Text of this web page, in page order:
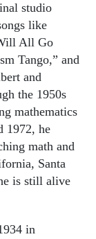
studio
like
All Go
Tango,” and
and
the 1950s
mathematics
1972, he
math and
Santa
is still alive
in